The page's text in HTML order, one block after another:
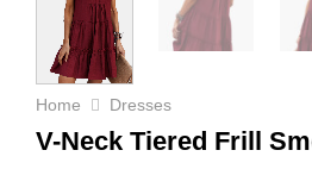
Home Dresses
V-Neck Tiered Frill